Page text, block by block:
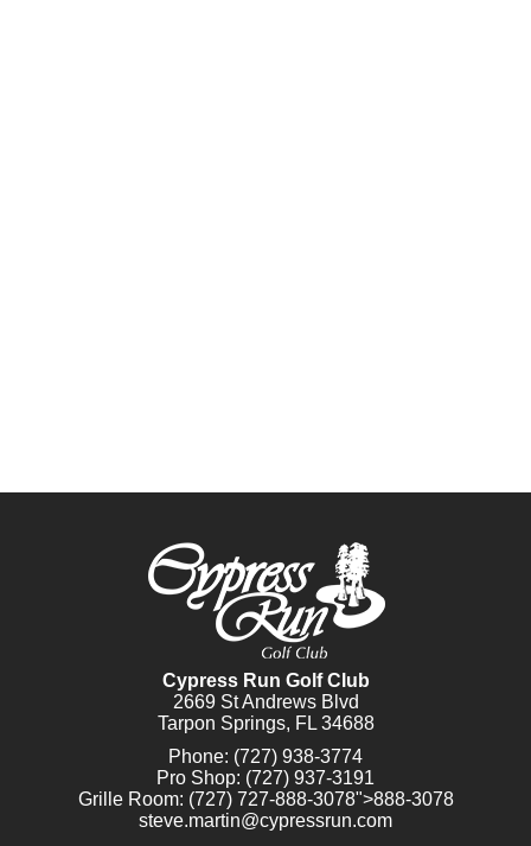
Cypress Run Golf Club
2669 St Andrews Blvd
Tarpon Springs, FL 34688
Phone: (727) 938-3774
Pro Shop: (727) 937-3191
Grille Room: (727) 727-888-3078">888-3078
steve.martin@cypressrun.com